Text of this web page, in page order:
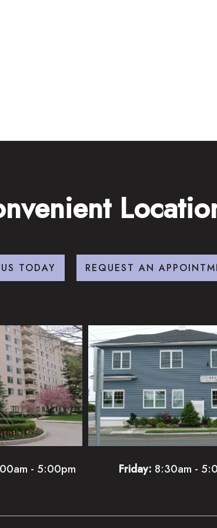
TODAY REQUEST AN
- 5:00pm Friday: 8:30am -